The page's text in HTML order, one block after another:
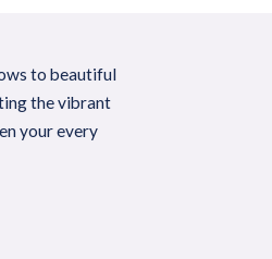
to beautiful
the vibrant
your every